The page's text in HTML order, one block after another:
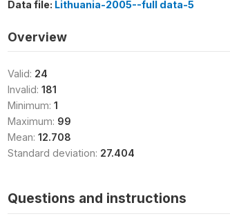
Data file: Lithuania-2005--full data-5
Overview
Valid: 24
Invalid: 181
Minimum: 1
Maximum: 99
Mean: 12.708
Standard deviation: 27.404
Questions and instructions